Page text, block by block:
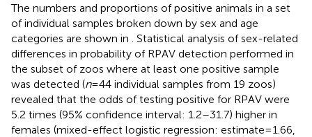
The numbers and proportions of positive animals in a set
of individual samples broken down by sex and age
categories are shown in
. Statistical analysis of sex-related
differences in probability of RPAV detection performed in
the subset of zoos where at least one positive sample
was detected (n= 44 individual samples from 19 zoos)
revealed that the odds of testing positive for RPAV were
5.2 times (95% confidence interval: 1.2–31.7) higher in
females (mixed-effect logistic regression: estimate = 1.66,